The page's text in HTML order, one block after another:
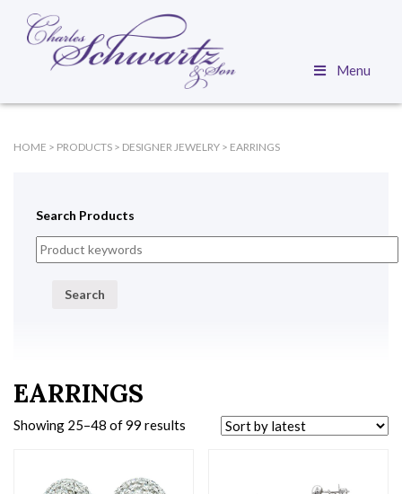
Menu
HOME > PRODUCTS > DESIGNER JEWELRY > EARRINGS
Search Products
Search
EARRINGS
Showing 25–48 of 99 results